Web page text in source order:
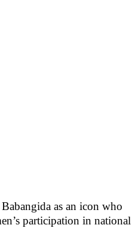
as an icon who
participation in national